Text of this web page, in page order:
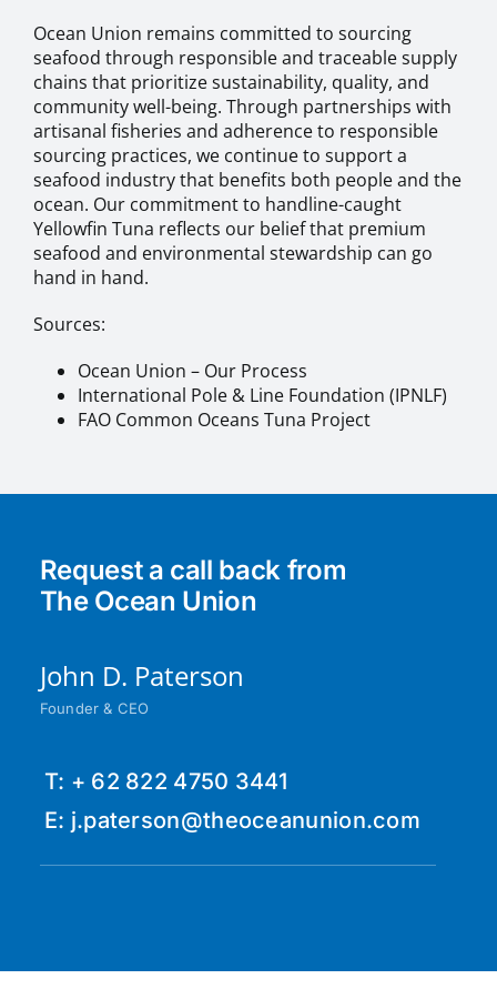
Ocean Union remains committed to sourcing
seafood through responsible and traceable supply
chains that prioritize sustainability, quality, and
community well-being. Through partnerships with
artisanal fisheries and adherence to responsible
sourcing practices, we continue to support a
seafood industry that benefits both people and the
ocean. Our commitment to handline-caught
Yellowfin Tuna reflects our belief that premium
seafood and environmental stewardship can go
hand in hand.
Sources:
Ocean Union – Our Process
International Pole & Line Foundation (IPNLF)
FAO Common Oceans Tuna Project
Request a call back from
The Ocean Union
John D. Paterson
Founder & CEO
T: + 62 822 4750 3441
E: j.paterson@theoceanunion.com